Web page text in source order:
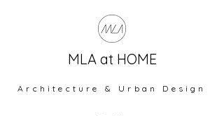
MLA at HOME
Architecture & Urban Design